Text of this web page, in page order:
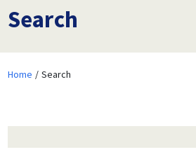
Search
Home Search